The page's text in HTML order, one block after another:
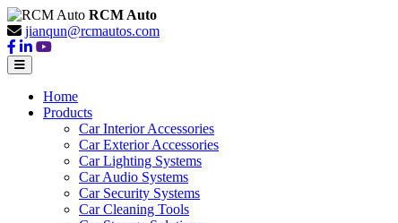
RCM Auto
jianqun@rcmautos.com
Home
Products
Car Interior Accessories
Car Exterior Accessories
Car Lighting Systems
Car Audio Systems
Car Security Systems
Car Cleaning Tools